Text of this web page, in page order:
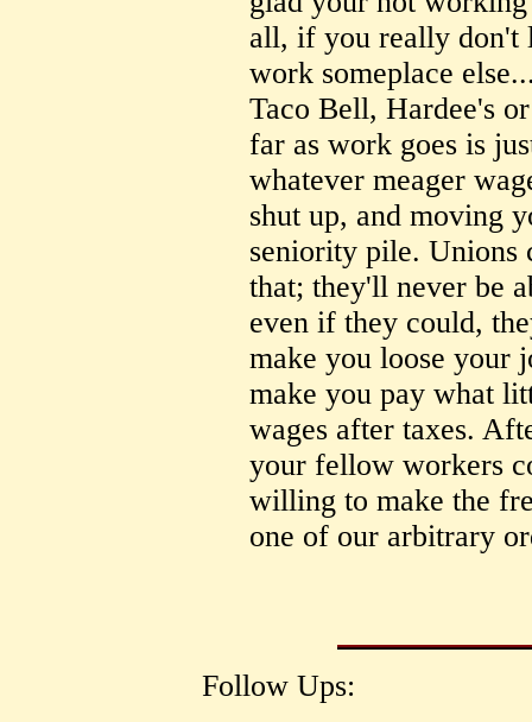
all, if you really don't
work someplace
Taco Bell, Hardee's
far as work goes is
whatever meager
shut up, and moving
seniority pile. Unions
that; they'll never be
even if they could,
make you loose your
make you pay what
wages after taxes.
your fellow workers
willing to make the
one of our arbitrary
Follow Ups: